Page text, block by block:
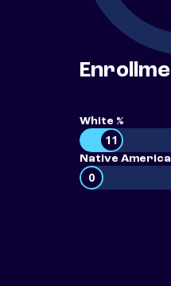
White %
11
Native
0